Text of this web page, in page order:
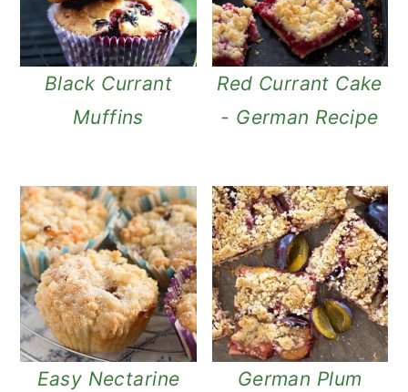
Black Currant
Muffins
Red Currant Cake
- German Recipe
Easy Nectarine
German Plum